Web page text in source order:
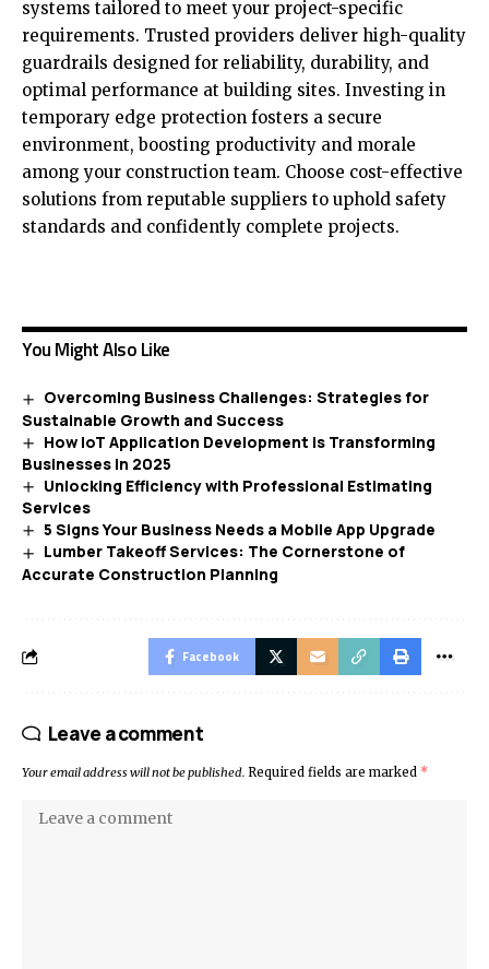
systems tailored to meet your project-specific
requirements. Trusted providers deliver high-quality
guardrails designed for reliability, durability, and
optimal performance at building sites. Investing in
temporary edge protection fosters a secure
environment, boosting productivity and morale
among your construction team. Choose cost-effective
solutions from reputable suppliers to uphold safety
standards and confidently complete projects.
You Might Also Like
Overcoming Business Challenges: Strategies for
Sustainable Growth and Success
How IoT Application Development is Transforming
Businesses in 2025
Unlocking Efficiency with Professional Estimating
Services
5 Signs Your Business Needs a Mobile App Upgrade
Lumber Takeoff Services: The Cornerstone of
Accurate Construction Planning
Facebook
Leave a comment
Your email address will not be published. Required fields are marked *